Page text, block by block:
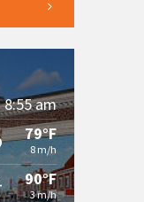
8:55 am
79°F
8 m/h
90°F
3 m/h